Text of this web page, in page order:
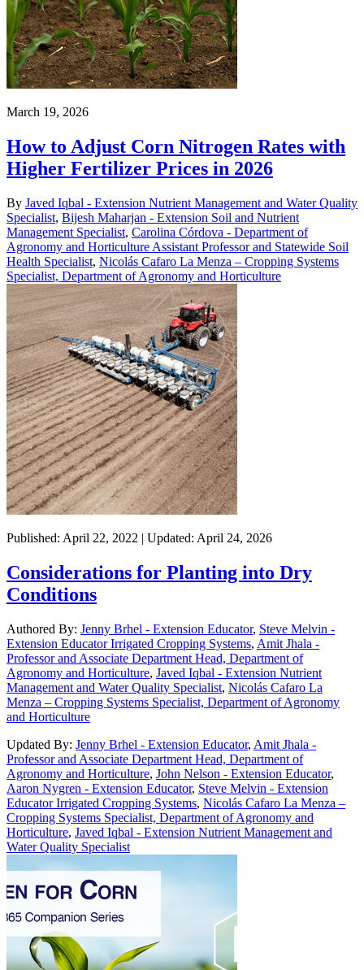
March 19, 2026
How to Adjust Corn Nitrogen Rates with
Higher Fertilizer Prices in 2026
By Javed Iqbal - Extension Nutrient Management and Water Quality
Specialist, Bijesh Maharjan - Extension Soil and Nutrient
Management Specialist, Carolina Córdova - Department of
Agronomy and Horticulture Assistant Professor and Statewide Soil
Health Specialist, Nicolás Cafaro La Menza – Cropping Systems
Specialist, Department of Agronomy and Horticulture
Published: April 22, 2022 | Updated: April 24, 2026
Considerations for Planting into Dry
Conditions
Authored By: Jenny Brhel - Extension Educator, Steve Melvin -
Extension Educator Irrigated Cropping Systems, Amit Jhala -
Professor and Associate Department Head, Department of
Agronomy and Horticulture, Javed Iqbal - Extension Nutrient
Management and Water Quality Specialist, Nicolás Cafaro La
Menza – Cropping Systems Specialist, Department of Agronomy
and Horticulture
Updated By: Jenny Brhel - Extension Educator, Amit Jhala -
Professor and Associate Department Head, Department of
Agronomy and Horticulture, John Nelson - Extension Educator,
Aaron Nygren - Extension Educator, Steve Melvin - Extension
Educator Irrigated Cropping Systems, Nicolás Cafaro La Menza –
Cropping Systems Specialist, Department of Agronomy and
Horticulture, Javed Iqbal - Extension Nutrient Management and
Water Quality Specialist